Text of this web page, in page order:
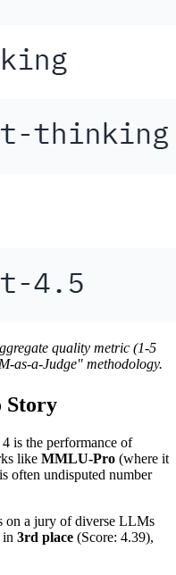
quality metric (1-5
as-a-Judge" methodology.
Story
is the performance of
like MMLU-Pro (where it
often undisputed number
a jury of diverse LLMs
in 3rd place (Score: 4.39),